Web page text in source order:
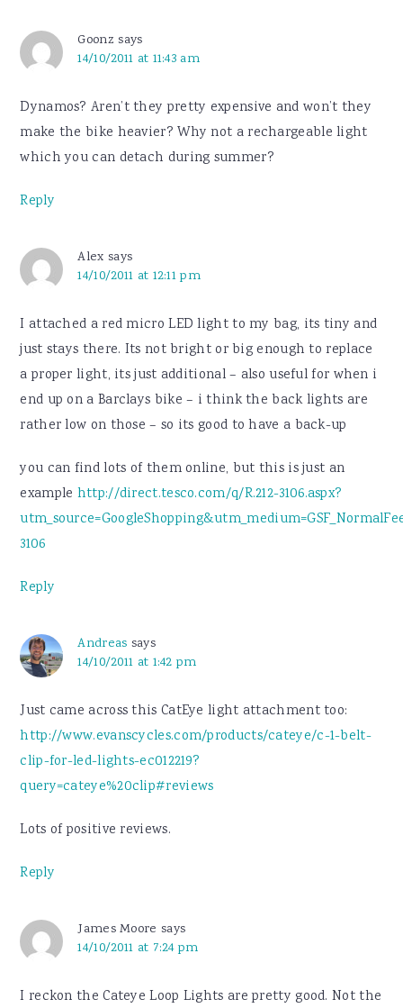
Goonz says
14/10/2011 at 11:43 am
Dynamos? Aren’t they pretty expensive and won’t they
make the bike heavier? Why not a rechargeable light
which you can detach during summer?
Reply
Alex says
14/10/2011 at 12:11 pm
I attached a red micro LED light to my bag, its tiny and
just stays there. Its not bright or big enough to replace
a proper light, its just additional – also useful for when i
end up on a Barclays bike – i think the back lights are
rather low on those – so its good to have a back-up
you can find lots of them online, but this is just an
example http://direct.tesco.com/q/R.212-3106.aspx?
3106
Reply
Andreas says
14/10/2011 at 1:42 pm
Just came across this CatEye light attachment too:
http://www.evanscycles.com/products/cateye/c-1-belt-
clip-for-led-lights-ec012219?
query=cateye%20clip#reviews
Lots of positive reviews.
Reply
James Moore says
14/10/2011 at 7:24 pm
I reckon the Cateye Loop Lights are pretty good. Not the